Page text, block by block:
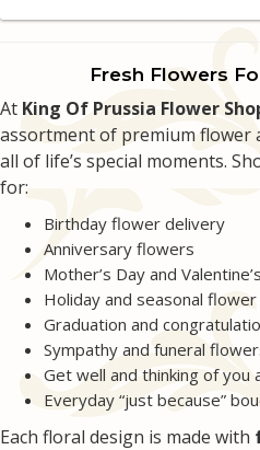
The customer service was
making sure it was a surprise.
Alec Shah
last
Denise Brindisi
2
Wonderful flower shop! Always
Emily Betler
2
for a friend’s graduation and they
Fresh Flowers
At King Of Prussia Flower
assortment of premium flower
all of life’s special moments.
for:
Birthday flower delivery
Anniversary flowers
Mother’s Day and
Holiday and seasonal
Graduation and
Sympathy and funeral
Get well and thinking of you
Everyday “just because”
Each floral design is made with